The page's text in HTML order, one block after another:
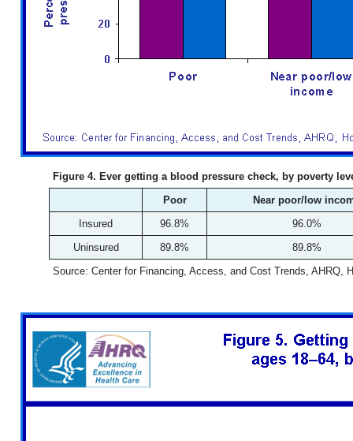
Figure 4. Ever getting a blood pressure check, by poverty
Poor
Near poor/low
Insured
96.8%
96.0%
Uninsured
89.8%
89.8%
Source: Center for Financing, Access, and Cost Trends, AHRQ,